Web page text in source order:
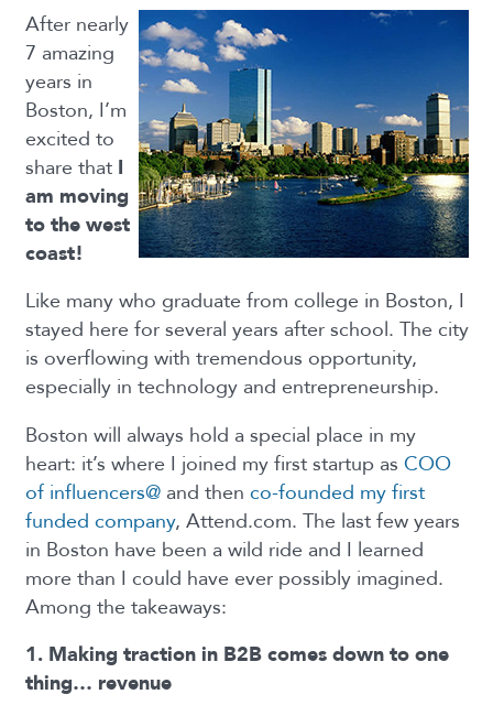
After nearly
7 amazing
years in
Boston, I’m
excited to
share thatI
am moving
to the west
coast!
Like many who graduate from college in Boston, I
stayed here for several years after school. The city
is overflowing with tremendous opportunity,
especially in technology and entrepreneurship.
Boston will always hold a special place in my
heart: it’s where I joined my first startup as COO
of influencers@and then co-founded my first
funded company, Attend.com. The last few years
in Boston have been a wild ride and I learned
more than I could have ever possibly imagined.
Among the takeaways:
1. Making traction in B2B comes down to one
thing… revenue